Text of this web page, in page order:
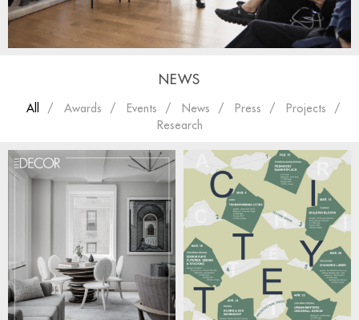
NEWS
All Awards Events News Press
Projects
Research